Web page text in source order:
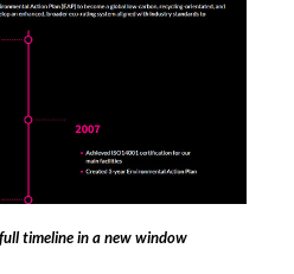
timeline in a new window